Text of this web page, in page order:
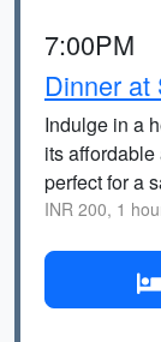
7:00PM
Dinner at
Indulge in a
its
perfect for a
INR 200, 1